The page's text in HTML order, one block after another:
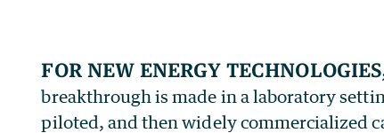
For new energy
breakthrough is made in a laboratory
piloted, and then widely commercialized